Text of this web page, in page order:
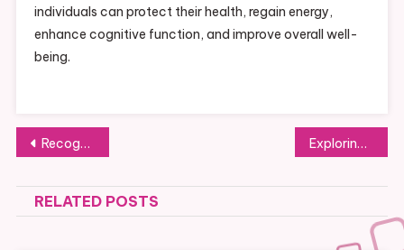
individuals can protect their health, regain energy,
enhance cognitive function, and improve overall well-
being.
Post
navigation
Recognizing Mercury Poisoning: Signs Linked to Amalgam Fillings Exploring the Potato Messaging App: A Full Usage Guide
RELATED POSTS